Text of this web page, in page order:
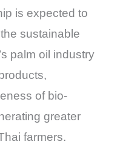
is expected to
sustainable
palm oil industry
of bio-
greater
farmers.